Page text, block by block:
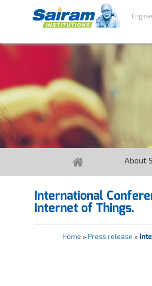
About
International
Internet of Things.
Home » Press release »